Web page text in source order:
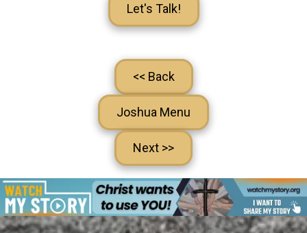
Let's Talk!
<< Back
Joshua Menu
Next >>